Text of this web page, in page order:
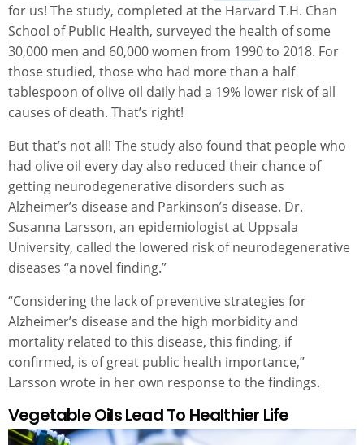
for us! The study, completed at the Harvard T.H. Chan
School of Public Health, surveyed the health of some
30,000 men and 60,000 women from 1990 to 2018. For
those studied, those who had more than a half
tablespoon of olive oil daily had a 19% lower risk of all
causes of death. That’s right!
But that’s not all! The study also found that people who
had olive oil every day also reduced their chance of
getting neurodegenerative disorders such as
Alzheimer’s disease and Parkinson’s disease. Dr.
Susanna Larsson, an epidemiologist at Uppsala
University, called the lowered risk of neurodegenerative
diseases “a novel finding.”
“Considering the lack of preventive strategies for
Alzheimer’s disease and the high morbidity and
mortality related to this disease, this finding, if
confirmed, is of great public health importance,”
Larsson wrote in her own response to the findings.
Vegetable Oils Lead To Healthier Life